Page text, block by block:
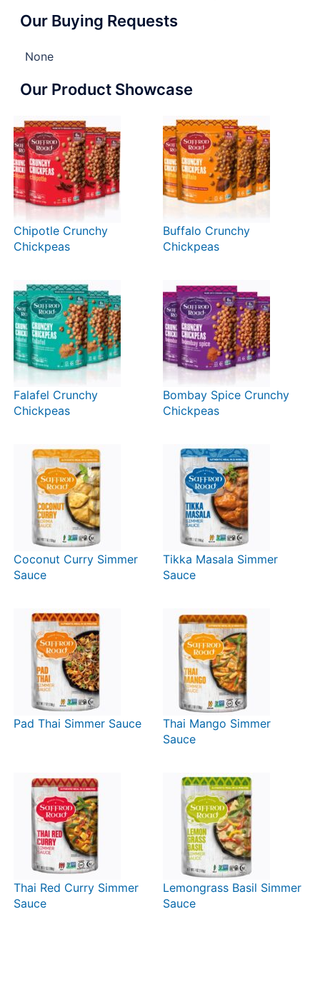
Our Buying Requests
None
Our Product Showcase
Chipotle Crunchy
Chickpeas
Buffalo Crunchy
Chickpeas
Falafel Crunchy
Chickpeas
Bombay Spice Crunchy
Chickpeas
Coconut Curry Simmer
Sauce
Tikka Masala Simmer
Sauce
Pad Thai Simmer Sauce
Thai Mango Simmer
Sauce
Thai Red Curry Simmer
Sauce
Lemongrass Basil Simmer
Sauce